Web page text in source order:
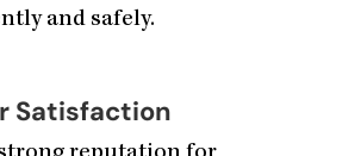
and safely.
Satisfaction